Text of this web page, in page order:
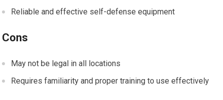
Reliable and effective self-defense equipment
Cons
May not be legal in all locations
Requires familiarity and proper training to use effectively